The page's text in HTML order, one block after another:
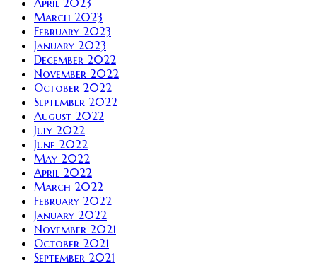
April 2023
March 2023
February 2023
January 2023
December 2022
November 2022
October 2022
September 2022
August 2022
July 2022
June 2022
May 2022
April 2022
March 2022
February 2022
January 2022
November 2021
October 2021
September 2021